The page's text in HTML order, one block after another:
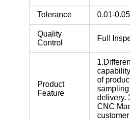
Tolerance 0.01-
Quality
Control
Full
Product
Feature
of
delivery.
CNC